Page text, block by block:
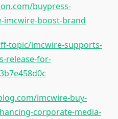
buypress-
imcwire-boost-brand
topic/imcwire-supports-
release-for-
imcwire-buy-
corporate-media-